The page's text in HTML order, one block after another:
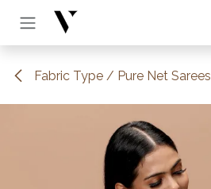
Skip to Content
Fabric Type / Pure Net Sarees